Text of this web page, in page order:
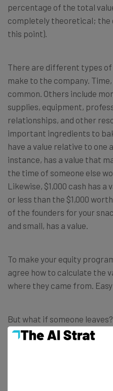
percentage of the total
completely theoretical; the
this point).
There are different types
make to the company.
common. Others include
supplies, equipment,
relationships, and other
important ingredients to
have a value relative to one
instance, has a value that
the time of someone else
Likewise, $1,000 cash has
or less than the $1,000
of the founders for your
and small, has a value.
To make your equity
agree how to calculate the
where they came from.
But what if someone
like a bunch of absentee